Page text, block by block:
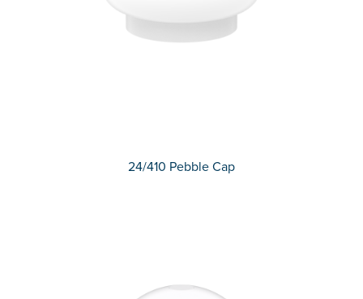
24/410 Pebble Cap